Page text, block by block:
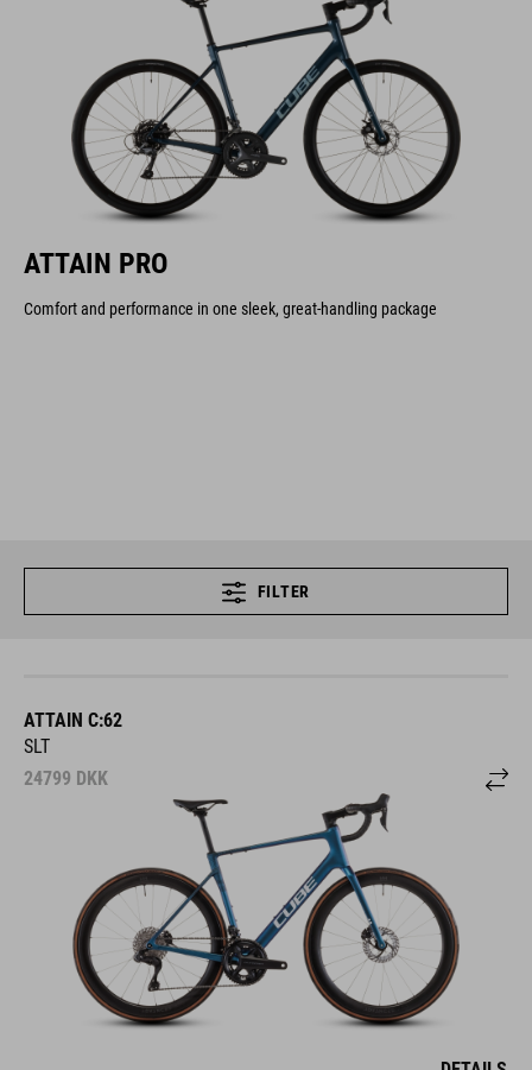
ATTAIN PRO
Comfort and performance in one sleek, great-handling package
FILTER
ATTAIN C:62
SLT
24799 DKK